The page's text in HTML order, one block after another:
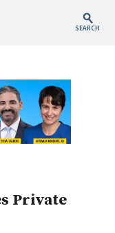
SEARCH
Private